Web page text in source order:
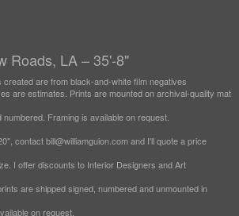
Roads, LA – 35'-8"
are from black-and-white film negatives
are estimates. Prints are mounted on archival-quality mat
Framing is available on request.
contact bill@williamguion.com and I'll quote a price
I offer discounts to Interior Designers and Art
are shipped signed, numbered and unmounted in
on request.